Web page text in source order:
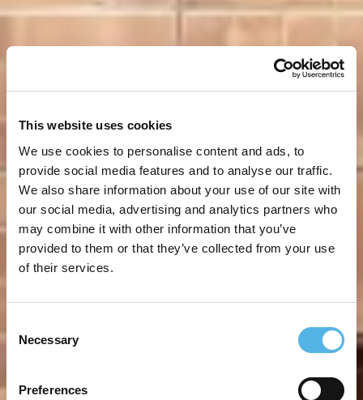
This website uses cookies
We use cookies to personalise content and ads, to
provide social media features and to analyse our traffic.
We also share information about your use of our site with
our social media, advertising and analytics partners who
may combine it with other information that you’ve
provided to them or that they’ve collected from your use
of their services.
Selection
Necessary
Preferences